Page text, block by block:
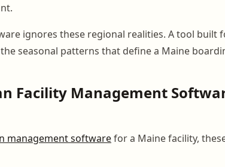
ignores these regional realities. A tool built
seasonal patterns that define a Maine
Facility Management
management softwarefor a Maine facility,